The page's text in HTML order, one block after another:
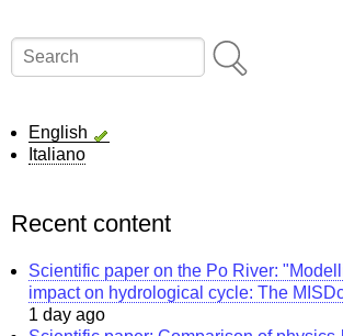
Search
English
Italiano
Recent content
Scientific paper on the Po River:
impact on hydrological cycle: The
1 day ago